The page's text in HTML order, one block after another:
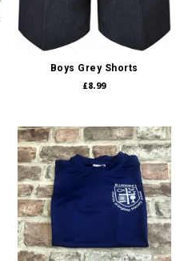
Boys Grey Shorts
£8.99